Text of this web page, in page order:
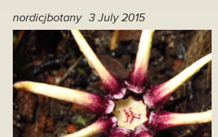
nordicjbotany 3 July 2015